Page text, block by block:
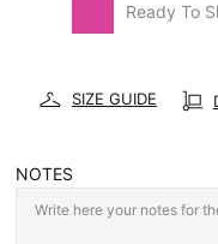
Ready To
SIZE GUIDE
NOTES